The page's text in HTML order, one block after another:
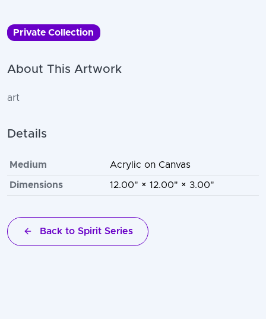
Private Collection
About This Artwork
art
Details
Medium Acrylic on Canvas
Dimensions 12.00" × 12.00" × 3.00"
Back to Spirit Series